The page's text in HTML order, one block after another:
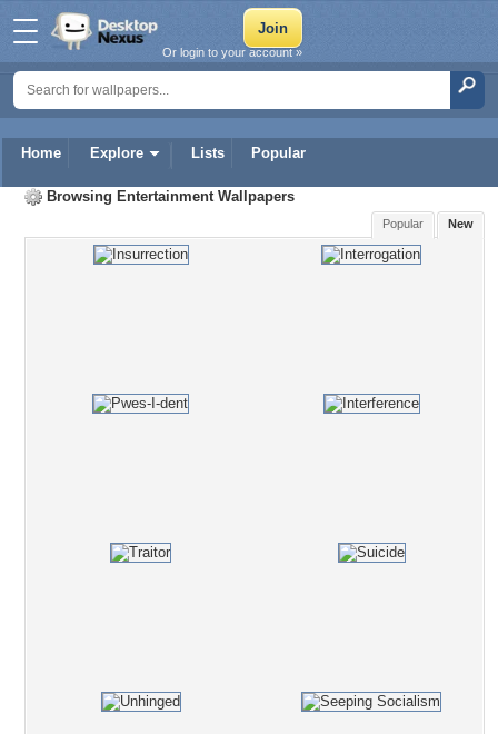
Home Explore Lists Popular
Or login to your account »
Browsing Entertainment Wallpapers
New
Popular